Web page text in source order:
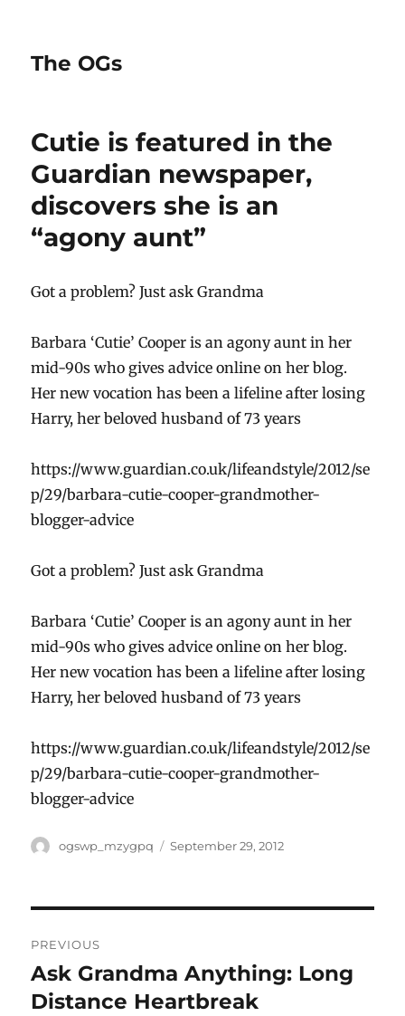
The OGs
Cutie is featured in the
Guardian newspaper,
discovers she is an
“agony aunt”
Got a problem? Just ask Grandma
Barbara ‘Cutie’ Cooper is an agony aunt in her
mid-90s who gives advice online on her blog.
Her new vocation has been a lifeline after losing
Harry, her beloved husband of 73 years
https://www.guardian.co.uk/lifeandstyle/2012/se
p/29/barbara-cutie-cooper-grandmother-
blogger-advice
Got a problem? Just ask Grandma
Barbara ‘Cutie’ Cooper is an agony aunt in her
mid-90s who gives advice online on her blog.
Her new vocation has been a lifeline after losing
Harry, her beloved husband of 73 years
https://www.guardian.co.uk/lifeandstyle/2012/se
p/29/barbara-cutie-cooper-grandmother-
blogger-advice
Author
ogswp_mzygpq
Posted
September 29, 2012
navigation
PREVIOUS
Previous
post:
Ask Grandma Anything: Long
Distance Heartbreak